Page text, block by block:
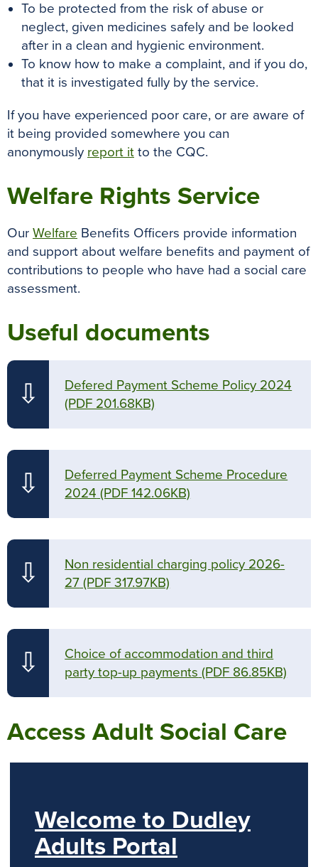
To be protected from the risk of abuse or
neglect, given medicines safely and be looked
after in a clean and hygienic environment.
To know how to make a complaint, and if you do,
that it is investigated fully by the service.
If you have experienced poor care, or are aware of
it being provided somewhere you can
anonymously report it to the CQC.
Welfare Rights Service
Our Welfare Benefits Officers provide information
and support about welfare benefits and payment of
contributions to people who have had a social care
assessment.
Useful documents
⇩
Defered Payment Scheme Policy 2024
(PDF 201.68KB)
⇩
Deferred Payment Scheme Procedure
2024 (PDF 142.06KB)
⇩
Non residential charging policy 2026-
27 (PDF 317.97KB)
⇩
Choice of accommodation and third
party top-up payments (PDF 86.85KB)
Access Adult Social Care
Welcome to Dudley
Adults Portal